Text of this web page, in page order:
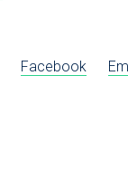
Facebook